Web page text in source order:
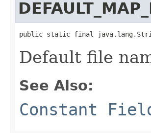
public static final java.lang.String
Default file
See Also:
Constant